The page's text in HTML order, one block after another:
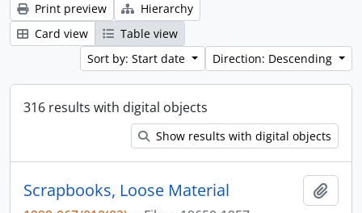
Print preview
Hierarchy
Card view
Table view
Sort by: Start date
Direction: Descending
316 results with digital objects
Show results with digital objects
Scrapbooks, Loose Material